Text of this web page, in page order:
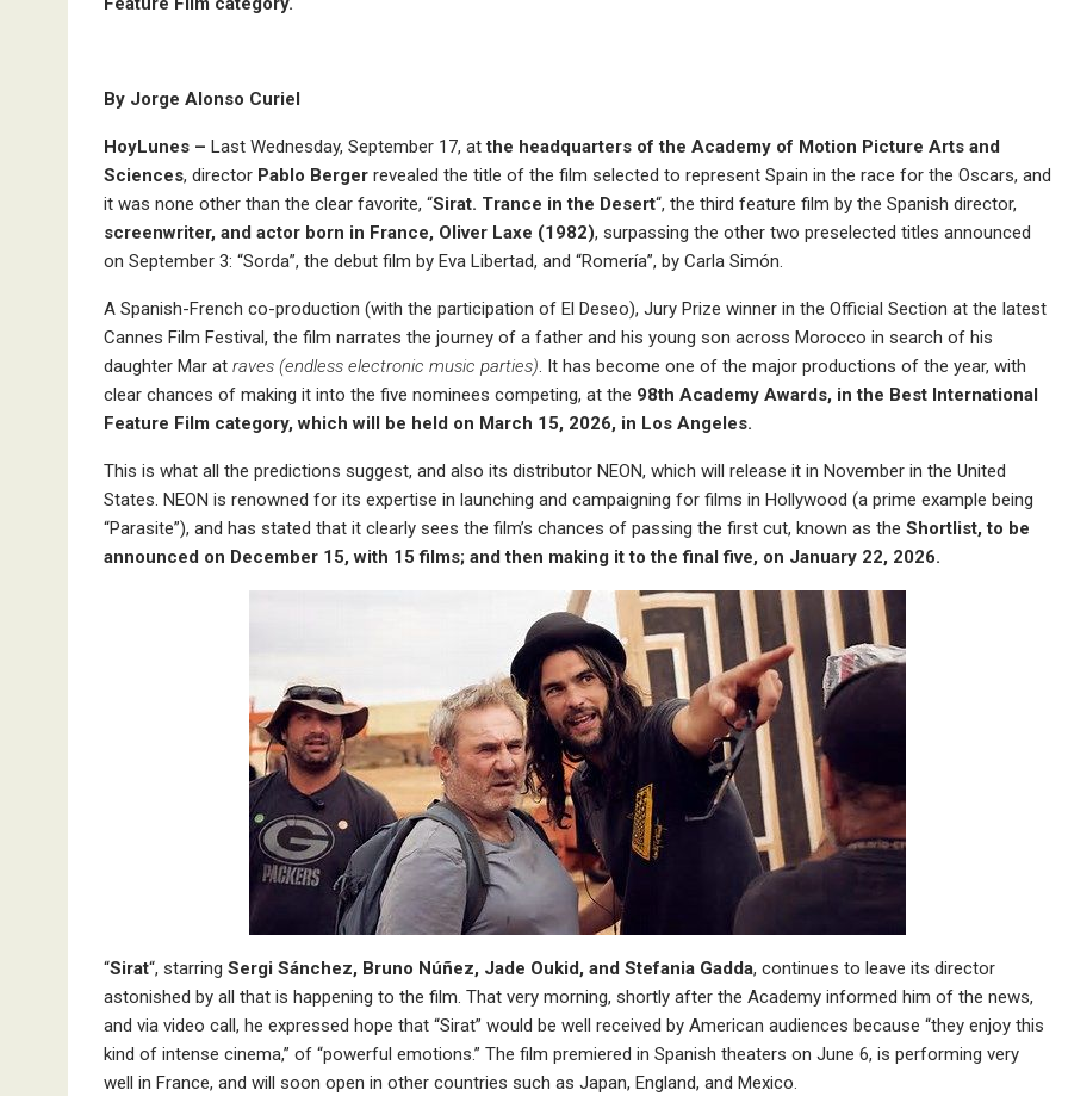
By Jorge Alonso Curiel
HoyLunes – Last Wednesday, September 17, atthe headquarters of the Academy of Motion Picture Arts and
Sciences, director Pablo Berger revealed the title of the film selected to represent Spain in the race for the Oscars, and
it was none other than the clear favorite, “Sirat. Trance in the Desert“, the third feature film by the Spanish director,
screenwriter, and actor born in France, Oliver Laxe (1982), surpassing the other two preselected titles announced
on September 3: “Sorda”, the debut film by Eva Libertad, and “Romería”, by Carla Simón.
A Spanish-French co-production (with the participation of El Deseo), Jury Prize winner in the Official Section at the latest
Cannes Film Festival, the film narrates the journey of a father and his young son across Morocco in search of his
daughter Mar at raves (endless electronic music parties). It has become one of the major productions of the year, with
clear chances of making it into the five nominees competing, at the 98th Academy Awards, in the Best International
Feature Film category, which will be held on March 15, 2026, in Los Angeles.
This is what all the predictions suggest, and also its distributor NEON, which will release it in November in the United
States. NEON is renowned for its expertise in launching and campaigning for films in Hollywood (a prime example being
“Parasite”), and has stated that it clearly sees the film’s chances of passing the first cut, known as the Shortlist, to be
announced on December 15, with 15 films; and then making it to the final five, on January 22, 2026.
“Sirat“, starring Sergi Sánchez, Bruno Núñez, Jade Oukid, and Stefania Gadda, continues to leave its director
astonished by all that is happening to the film. That very morning, shortly after the Academy informed him of the news,
and via video call, he expressed hope that “Sirat” would be well received by American audiences because “they enjoy this
kind of intense cinema,” of “powerful emotions.” The film premiered in Spanish theaters on June 6, is performing very
well in France, and will soon open in other countries such as Japan, England, and Mexico.